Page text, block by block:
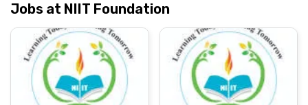
Jobs at NIIT Foundation